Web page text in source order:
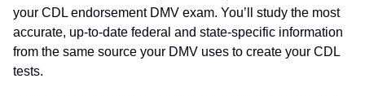
your CDL endorsement DMV exam. You’ll study the most
accurate, up-to-date federal and state-specific information
from the same source your DMV uses to create your CDL
tests.